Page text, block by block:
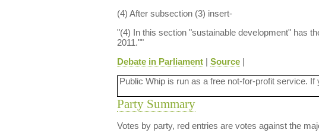
(4) After subsection (3) insert-
"(4) In this section "sustainable development" has
2011.""
Debate in Parliament| Source|
Public Whip is run as a free not-for-profit service.
Party Summary
Votes by party, red entries are votes against the